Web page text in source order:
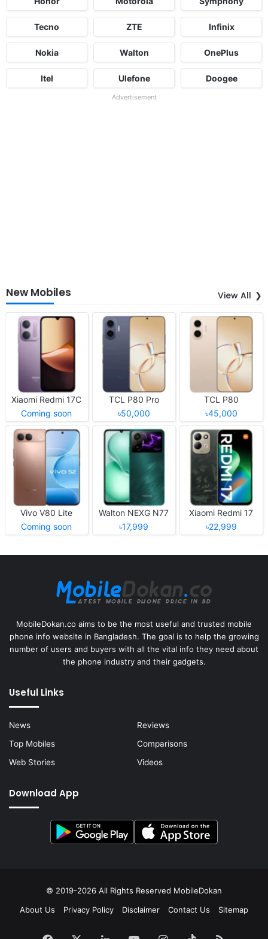
Tecno ZTE Infinix
Nokia Walton OnePlus
Itel Ulefone Doogee
Advertisement
New Mobiles View All
Xiaomi Redmi 17C
Coming soon
TCL P80 Pro
৳50,000
TCL P80
৳45,000
Vivo V80 Lite
Coming soon
Walton NEXG N77
৳17,999
Xiaomi Redmi 17
৳22,999
MobileDokan.co aims to be the most useful and trusted mobile
phone info website in Bangladesh. The goal is to help the growing
number of users and buyers with all the vital info they need about
the phone industry and their gadgets.
Useful Links
News
Reviews
Top Mobiles
Comparisons
Web Stories
Videos
Download App
© 2019-2026 All Rights Reserved MobileDokan
About Us
Privacy Policy Disclaimer Contact Us Sitemap